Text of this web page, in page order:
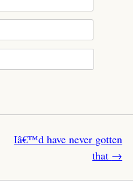
Iâ€™d have never gotten
that →